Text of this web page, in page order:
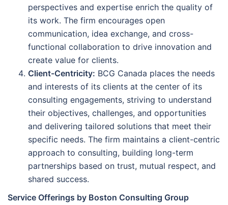
perspectives and expertise enrich the quality of
its work. The firm encourages open
communication, idea exchange, and cross-
functional collaboration to drive innovation and
create value for clients.
Client-Centricity: BCG Canada places the needs
and interests of its clients at the center of its
consulting engagements, striving to understand
their objectives, challenges, and opportunities
and delivering tailored solutions that meet their
specific needs. The firm maintains a client-centric
approach to consulting, building long-term
partnerships based on trust, mutual respect, and
shared success.
Service Offerings by Boston Consulting Group